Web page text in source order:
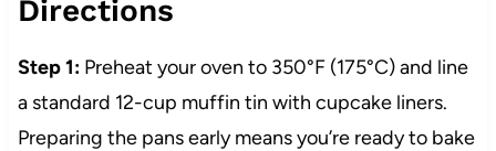
Directions
Step 1:Preheat your oven to 350°F (175°C) and line
a standard 12-cup muffin tin with cupcake liners.
Preparing the pans early means you’re ready to bake